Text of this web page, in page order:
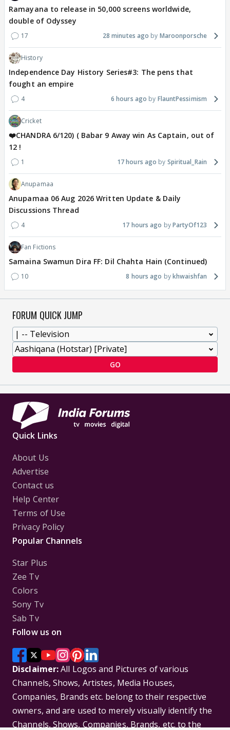
Ramayana to release in 50,000 screens worldwide,
double of Odyssey
17 28 minutes ago Maroonporsche
History
Independence Day History Series#3: The pens that
fought an empire
4 6 hours ago FlauntPessimism
Cricket
❤️CHANDRA 6/120) ( Babar 9 Away win As Captain, out of
12 !
1 17 hours ago Spiritual_Rain
Anupamaa
Anupamaa 06 Aug 2026 Written Update & Daily
Discussions Thread
4 17 hours ago PartyOf123
Fan Fictions
Samaina Swamun Dira FF: Dil Chahta Hain (Continued)
10 8 hours ago khwaishfan
FORUM QUICK JUMP
GO
Quick Links
About Us
Advertise
Contact us
Help Center
Terms of Use
Privacy Policy
Popular Channels
Star Plus
Zee Tv
Colors
Sony Tv
Sab Tv
Follow us on
Disclaimer:All Logos and Pictures of various
Channels, Shows, Artistes, Media Houses,
Companies, Brands etc. belong to their respective
owners, and are used to merely visually identify the
Channels, Shows, Companies, Brands, etc. to the